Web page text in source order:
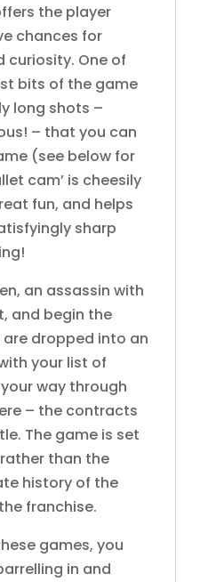
the player
chances for
curiosity. One of
bits of the game
long shots –
– that you can
(see below for
cam’ is cheesily
fun, and helps
sharp
an assassin with
and begin the
dropped into an
your list of
way through
– the contracts
The game is set
rather than the
history of the
franchise.
games, you
in and